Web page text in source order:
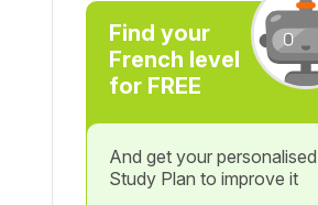
Find your
French level
for FREE
And get your personalised
Study Plan to improve it